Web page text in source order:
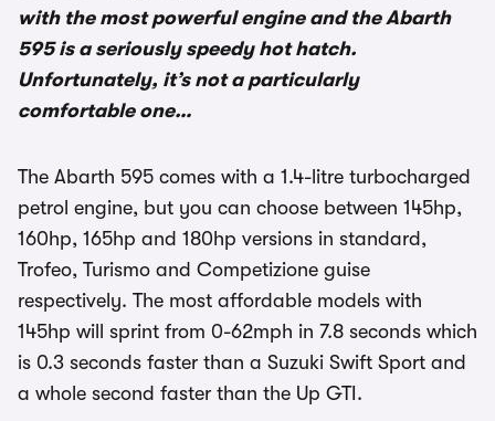
with the most powerful engine and the Abarth
595 is a seriously speedy hot hatch.
Unfortunately, it’s not a particularly
comfortable one…
The Abarth 595 comes with a 1.4-litre turbocharged
petrol engine, but you can choose between 145hp,
160hp, 165hp and 180hp versions in standard,
Trofeo, Turismo and Competizione guise
respectively. The most affordable models with
145hp will sprint from 0-62mph in 7.8 seconds which
is 0.3 seconds faster than a Suzuki Swift Sport and
a whole second faster than the Up GTI.